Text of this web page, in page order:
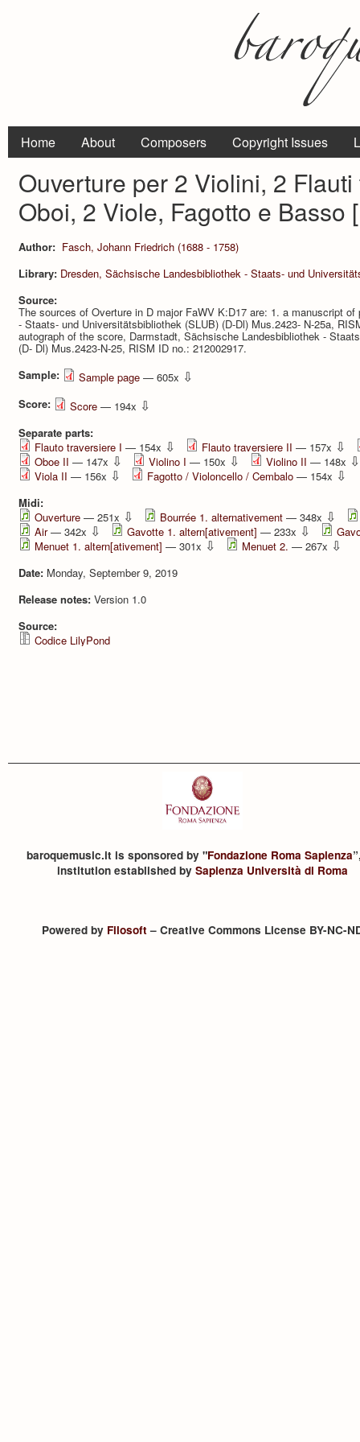
Home About Composers Copyright Issues
Ouverture per 2 Violini, 2
Oboi, 2 Viole, Fagotto e Basso
Author: Fasch, Johann Friedrich (1688 - 1758)
Library: Dresden, Sächsische Landesbibliothek - Staats- und
Source:
The sources of Overture in D major FaWV K:D17 are: 1. a manuscript
- Staats- und Universitätsbibliothek (SLUB) (D-Dl) Mus.2423- N-25a,
autograph of the score, Darmstadt, Sächsische Landesbibliothek -
(D- Dl) Mus.2423-N-25, RISM ID no.: 212002917.
Sample:
Sample page — 605x ⇩
Score: Score — 194x ⇩
Separate parts:
Flauto traversiere I — 154x ⇩ Flauto traversiere II — 157x ⇩
Oboe II — 147x ⇩ Violino I — 150x ⇩ Violino II — 148x ⇩
Viola II — 156x ⇩ Fagotto / Violoncello / Cembalo — 154x ⇩
Midi:
Ouverture — 251x ⇩ Bourrée 1. alternativement — 348x ⇩
Air— 342x ⇩ Gavotte 1. altern[ativement] — 233x ⇩
Menuet 1. altern[ativement] — 301x ⇩ Menuet 2. — 267x ⇩
Date: Monday, September 9, 2019
Release notes: Version 1.0
Source:
Codice LilyPond
baroquemusic.it is sponsored by "Fondazione Roma Sapienza
institution established by Sapienza Università di Roma
Powered by Filosoft– Creative Commons License BY-NC-